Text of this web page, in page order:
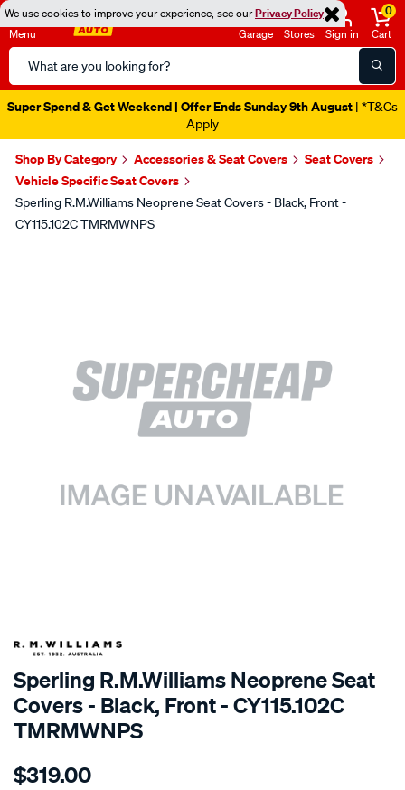
We use cookies to improve your experience, see ourPrivacy Policy
Menu
Search
Catalog
Garage Stores Sign in
0
Cart
Super Spend & Get Weekend | Offer Ends Sunday 9th August | *T&Cs
Apply
Shop By Category Accessories & Seat Covers
Seat Covers
Vehicle Specific Seat Covers
Sperling R.M.Williams Neoprene Seat Covers - Black, Front -
CY115.102C TMRMWNPS
SPECIAL ORDER
Sperling R.M.Williams Neoprene Seat
Covers - Black, Front - CY115.102C
TMRMWNPS
Details
r.m.williams-
$319.00